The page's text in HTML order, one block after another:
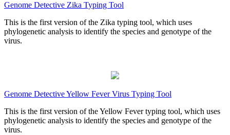
Genome Detective Zika Typing Tool
This is the first version of the Zika typing tool, which uses
phylogenetic analysis to identify the species and genotype of the
virus.
Genome Detective Yellow Fever Virus Typing Tool
This is the first version of the Yellow Fever typing tool, which uses
phylogenetic analysis to identify the species and genotype of the
virus.